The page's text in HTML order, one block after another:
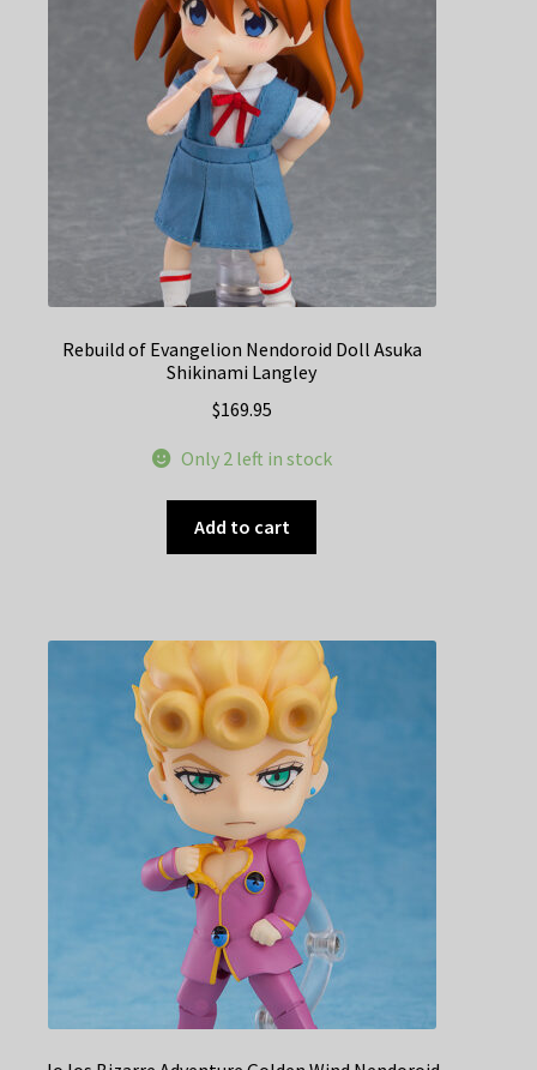
Rebuild of Evangelion Nendoroid Doll Asuka
Shikinami Langley
$169.95
Only 2 left in stock
Add to cart